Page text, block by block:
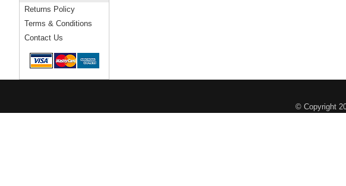
Returns Policy
Terms & Conditions
Contact Us
© Copyright